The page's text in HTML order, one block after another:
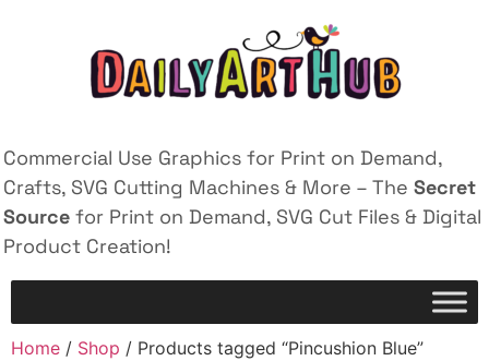
Commercial Use Graphics for Print on Demand,
Crafts, SVG Cutting Machines & More – The Secret
Source for Print on Demand, SVG Cut Files & Digital
Product Creation!
Home / Shop / Products tagged “Pincushion Blue”